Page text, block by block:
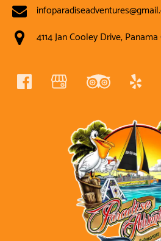
4114 Jan Cooley Drive,